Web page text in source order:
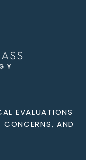
EVALUATIONS
CONCERNS, AND